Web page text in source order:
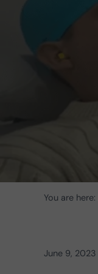
You are here:
June 9, 2023